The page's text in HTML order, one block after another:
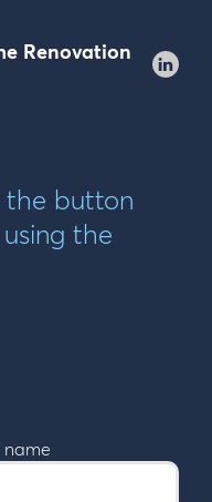
Renovation
the button
the
name